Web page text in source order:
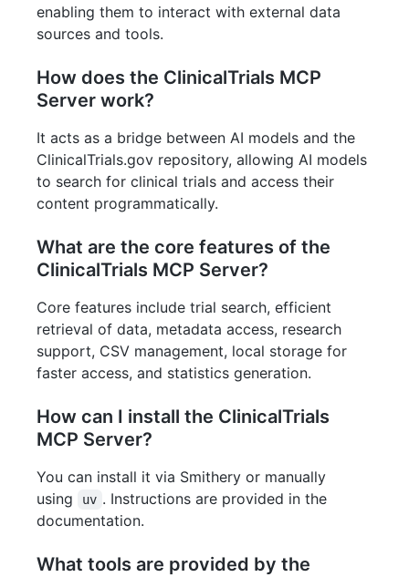
enabling them to interact with external data
sources and tools.
How does the ClinicalTrials MCP
Server work?
It acts as a bridge between AI models and the
ClinicalTrials.gov repository, allowing AI models
to search for clinical trials and access their
content programmatically.
What are the core features of the
ClinicalTrials MCP Server?
Core features include trial search, efficient
retrieval of data, metadata access, research
support, CSV management, local storage for
faster access, and statistics generation.
How can I install the ClinicalTrials
MCP Server?
You can install it via Smithery or manually
using
uv . Instructions are provided in the
documentation.
What tools are provided by the